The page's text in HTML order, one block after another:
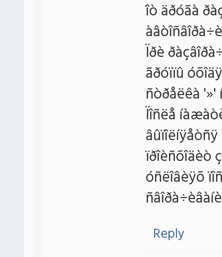
îò äðóãà
Ïðè
ãðóïïû
ñòðåëêà
Ïîñëå
ïðîèñõîäèò
óñëîâèÿõ
Reply